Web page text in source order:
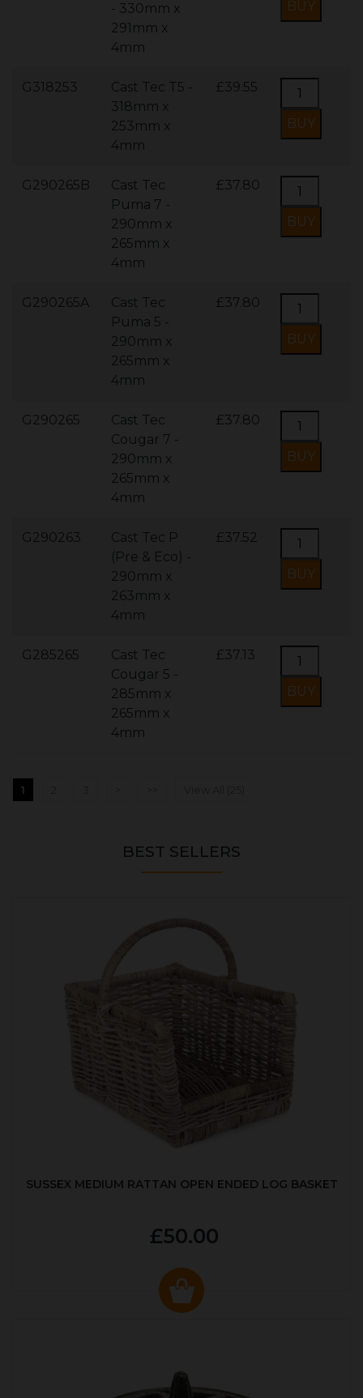
- 330mm x
291mm x
4mm
G318253
Cast Tec T5 -
318mm x
253mm x
4mm
£39.55
G290265B
Cast Tec
Puma 7 -
290mm x
265mm x
4mm
£37.80
G290265A
Cast Tec
Puma 5 -
290mm x
265mm x
4mm
£37.80
G290265
Cast Tec
Cougar 7 -
290mm x
265mm x
4mm
£37.80
G290263
Cast Tec P
(Pre & Eco) -
290mm x
263mm x
4mm
£37.52
G285265
Cast Tec
Cougar 5 -
285mm x
265mm x
4mm
£37.13
1
BEST SELLERS
SUSSEX MEDIUM RATTAN OPEN ENDED LOG BASKET
£50.00